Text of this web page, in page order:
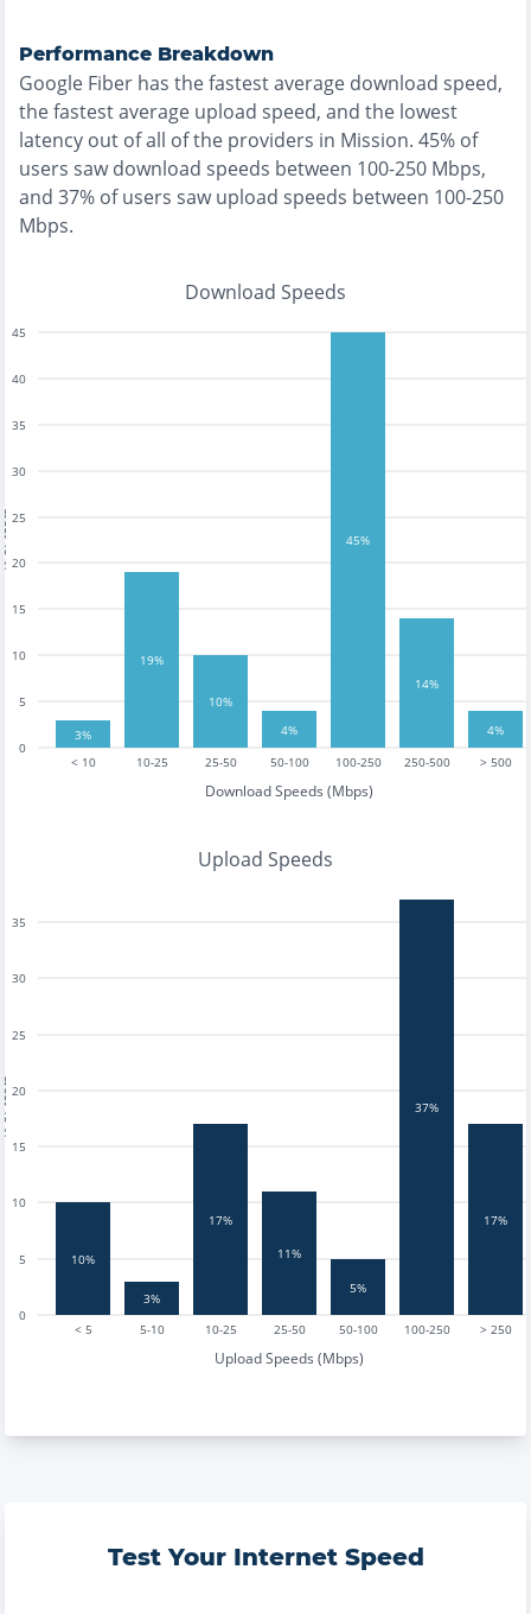
Performance Breakdown
Google Fiber has thefastestaverage download speed,
thefastestaverage upload speed, and the lowest
latency out of all of the providers in Mission. 45% of
users saw download speeds between 100-250 Mbps,
and 37% of users saw upload speeds between 100-250
Mbps.
Download Speeds
< 10 10-25 25-50 50-100 100-250 250-500 > 500
Download Speeds (Mbps)
0
5
10
15
20
25
30
35
40
45
3%
19%
10%
4%
45%
14%
4%
Upload Speeds
< 5 5-10 10-25 25-50 50-100 100-250 > 250
Upload Speeds (Mbps)
0
5
10
15
20
25
30
35
10%
3%
17%
11%
5%
37%
17%
Test Your Internet Speed